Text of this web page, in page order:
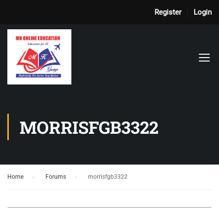
Register Login
MORRISFGB3322
Home Forums morrisfgb3322